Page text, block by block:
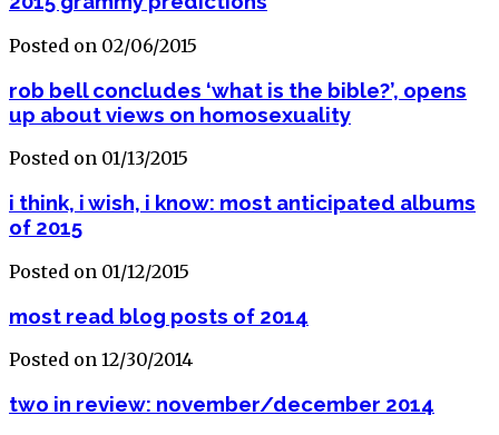
Posted on 02/06/2015
rob bell concludes ‘what is the bible?’, opens
up about views on homosexuality
Posted on 01/13/2015
i think, i wish, i know: most anticipated albums
of 2015
Posted on 01/12/2015
most read blog posts of 2014
Posted on 12/30/2014
two in review: november/december 2014